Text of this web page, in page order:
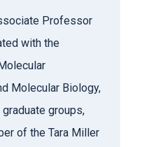
Professor
with the
Molecular Biology,
groups,
of the Tara Miller